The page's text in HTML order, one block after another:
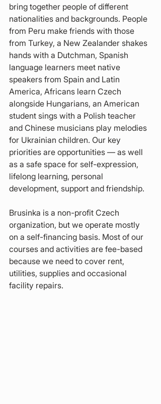
bring together people of different
nationalities and backgrounds. People
from Peru make friends with those
from Turkey, a New Zealander shakes
hands with a Dutchman, Spanish
language learners meet native
speakers from Spain and Latin
America, Africans learn Czech
alongside Hungarians, an American
student sings with a Polish teacher
and Chinese musicians play melodies
for Ukrainian children. Our key
priorities are opportunities — as well
as a safe space for self-expression,
lifelong learning, personal
development, support and friendship.
Brusinka is a non-profit Czech
organization, but we operate mostly
on a self-financing basis. Most of our
courses and activities are fee-based
because we need to cover rent,
utilities, supplies and occasional
facility repairs.